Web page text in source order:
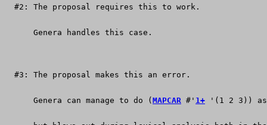
  #2: The proposal requires this to work.
      Genera handles this case.
  #3: The proposal makes this an error.
      Genera can manage to do (
MAPCAR #' 1+ '(1 2 3)) as